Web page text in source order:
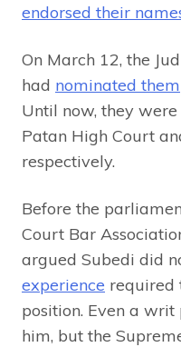
endorsed their
On March 12, the
had nominated them
Until now, they
Patan High Court
respectively.
Before the
Court Bar
argued Subedi did
experience required
position. Even a
him, but the